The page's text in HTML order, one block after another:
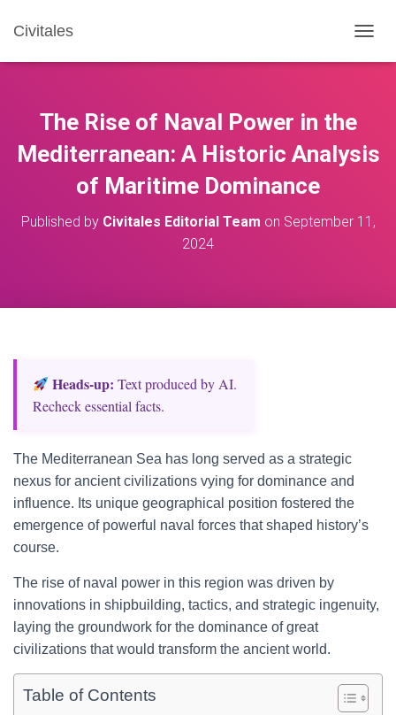
Civitales
O
N
A
A
The Rise of Naval Power in the
Mediterranean: A Historic Analysis
of Maritime Dominance
Published by Civitales Editorial Team on September 11,
2024
Heads‑up: Text produced by AI.
Recheck essential facts.
The Mediterranean Sea has long served as a strategic
nexus for ancient civilizations vying for dominance and
influence. Its unique geographical position fostered the
emergence of powerful naval forces that shaped history’s
course.
The rise of naval power in this region was driven by
innovations in shipbuilding, tactics, and strategic ingenuity,
laying the groundwork for the dominance of great
civilizations that would transform the ancient world.
Table of Contents